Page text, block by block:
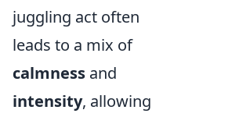
juggling act often
leads to a mix of
calmness and
intensity, allowing